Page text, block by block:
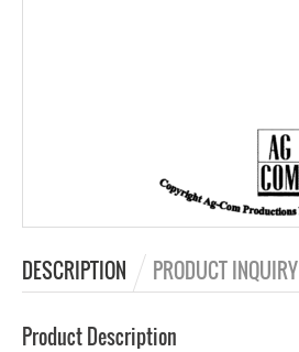
DESCRIPTION PRODUCT INQUIRY
Product Description